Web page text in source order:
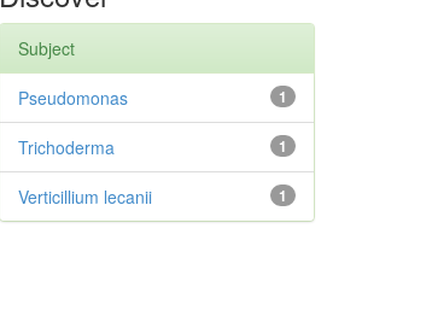
Subject
1
Pseudomonas
1
Trichoderma
1
Verticillium lecanii